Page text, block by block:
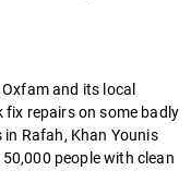
and its local
fix repairs on some badly
Rafah, Khan Younis
people with clean